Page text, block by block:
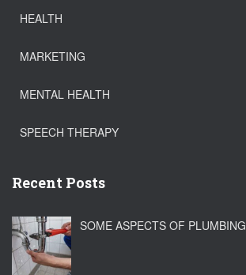
HEALTH
MARKETING
MENTAL HEALTH
SPEECH THERAPY
Recent Posts
SOME ASPECTS OF